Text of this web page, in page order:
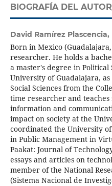
BIOGRAFÍA DEL
David Ramírez Plascencia,
Born in Mexico
researcher. He holds a
a master's degree in Political
University of Guadalajara,
Social Sciences from the
time researcher and
information and
impact on society at the
coordinated the University
in Public Management in
Paakat: Journal of
essays and articles on
member of the National
(Sistema Nacional de